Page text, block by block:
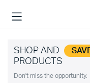
SHOP AND
PRODUCTS
Don't miss the opportunity.